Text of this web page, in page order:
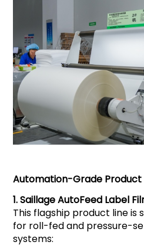
Automation-Grade
1.SaillageAutoFeed Label
This flagship product line is
for roll-fed and pressure-
systems: